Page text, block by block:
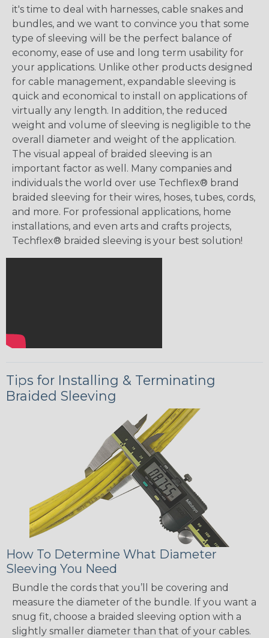
it's time to deal with harnesses, cable snakes and
bundles, and we want to convince you that some
type of sleeving will be the perfect balance of
economy, ease of use and long term usability for
your applications. Unlike other products designed
for cable management, expandable sleeving is
quick and economical to install on applications of
virtually any length. In addition, the reduced
weight and volume of sleeving is negligible to the
overall diameter and weight of the application.
The visual appeal of braided sleeving is an
important factor as well. Many companies and
individuals the world over use Techflex® brand
braided sleeving for their wires, hoses, tubes, cords,
and more. For professional applications, home
installations, and even arts and crafts projects,
Techflex® braided sleeving is your best solution!
Tips for Installing & Terminating
Braided Sleeving
How To Determine What Diameter
Sleeving You Need
Bundle the cords that you’ll be covering and
measure the diameter of the bundle. If you want a
snug fit, choose a braided sleeving option with a
slightly smaller diameter than that of your cables.